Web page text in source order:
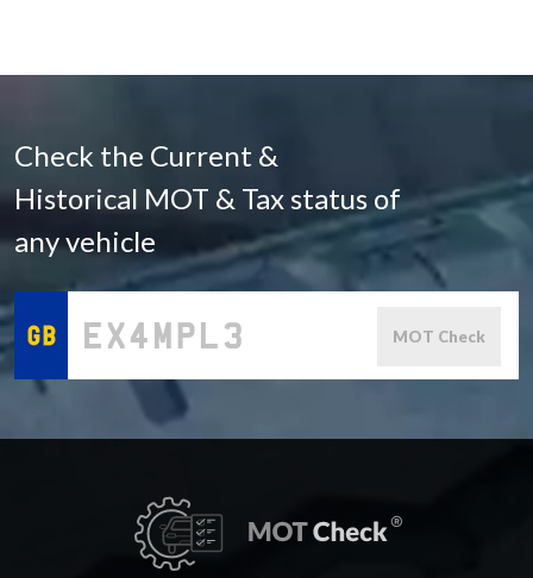
Check the Current &
Historical MOT & Tax status of
any vehicle
MOT Check